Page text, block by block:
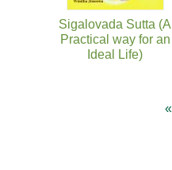
Sigalovada Sutta (A
Practical way for an
Ideal Life)